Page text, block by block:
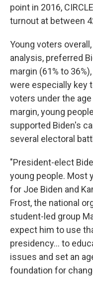
point in 2016,
turnout at between
Young voters
analysis, preferred
margin (61% to
were especially key
voters under the
margin, young
supported Biden's
several electoral
"President-elect
young people. Most
for Joe Biden and
Frost, the national
student-led group
expect him to use
presidency... to
issues and set an
foundation for